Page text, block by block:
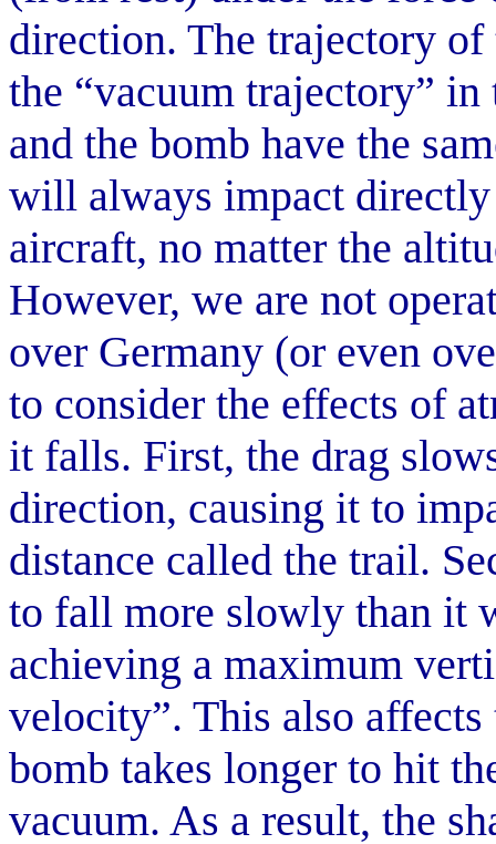
direction. The trajectory of
the “vacuum trajectory”
and the bomb have the
will always impact
aircraft, no matter the
However, we are not
over Germany (or even
to consider the effects of
it falls. First, the drag
direction, causing it to
distance called the trail.
to fall more slowly than it
achieving a maximum
velocity”. This also affects
bomb takes longer to hit
vacuum. As a result, the